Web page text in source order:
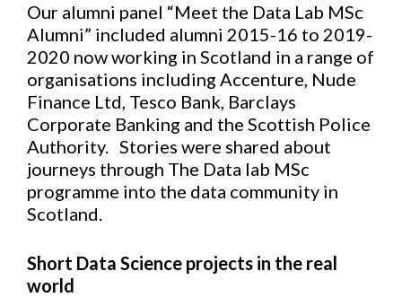
Our alumni panel “Meet the Data Lab MSc
Alumni” included alumni 2015-16 to 2019-
2020 now working in Scotland in a range of
organisations including Accenture, Nude
Finance Ltd, Tesco Bank, Barclays
Corporate Banking and the Scottish Police
Authority. Stories were shared about
journeys through The Data lab MSc
programme into the data community in
Scotland.
Short Data Science projects in the real
world